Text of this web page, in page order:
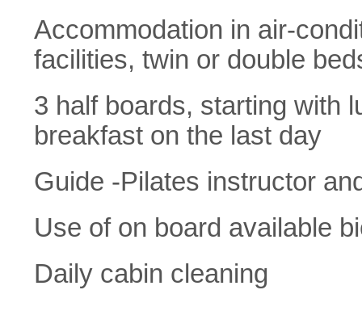
Accommodation in air-
facilities, twin or double
3 half boards, starting with
breakfast on the last day
Guide -Pilates instructor
Use of on board available
Daily cabin cleaning